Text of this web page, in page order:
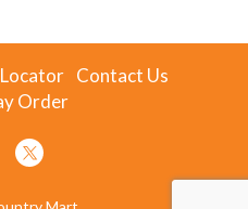
Contact Us
Order